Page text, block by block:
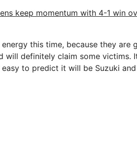
keep momentum with 4-1 win
this time, because they are
will definitely claim some victims.
to predict it will be Suzuki and